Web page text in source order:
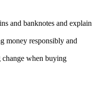
and banknotes and explain
money responsibly and
when buying